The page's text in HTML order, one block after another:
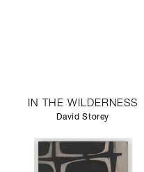
IN THE WILDERNESS
David Storey